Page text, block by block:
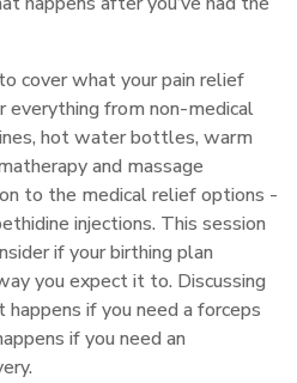
cover what your pain relief
everything from non-medical
hot water bottles, warm
and massage
to the medical relief options -
injections. This session
if your birthing plan
you expect it to. Discussing
if you need a forceps
if you need an